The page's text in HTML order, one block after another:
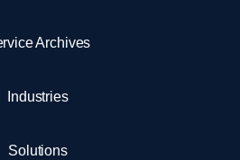
Archives
Industries
Solutions